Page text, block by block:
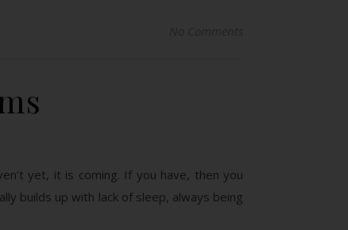
yet, it is coming. If you have, then you
builds up with lack of sleep, always being